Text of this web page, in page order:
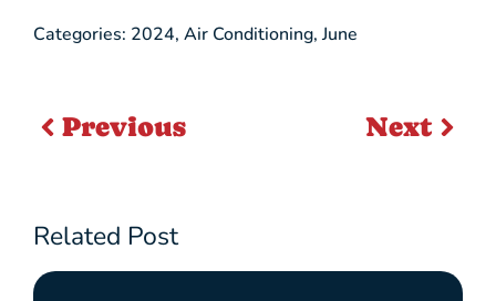
Categories: 2024, Air Conditioning,June
Previous Next
Related Post